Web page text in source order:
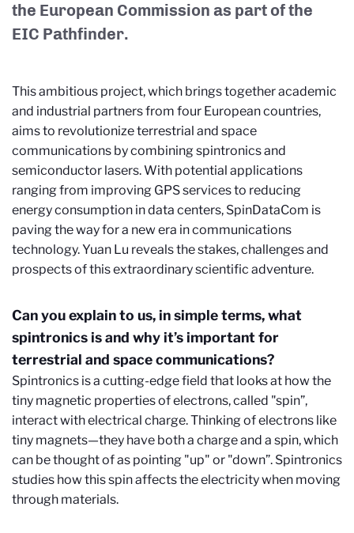
the European Commission as part of the
EIC Pathfinder.
This ambitious project, which brings together academic
and industrial partners from four European countries,
aims to revolutionize terrestrial and space
communications by combining spintronics and
semiconductor lasers. With potential applications
ranging from improving GPS services to reducing
energy consumption in data centers, SpinDataCom is
paving the way for a new era in communications
technology. Yuan Lu reveals the stakes, challenges and
prospects of this extraordinary scientific adventure.
Can you explain to us, in simple terms, what
spintronics is and why it’s important for
terrestrial and space communications?
Spintronics is a cutting-edge field that looks at how the
tiny magnetic properties of electrons, called "spin”,
interact with electrical charge. Thinking of electrons like
tiny magnets—they have both a charge and a spin, which
can be thought of as pointing "up" or "down”. Spintronics
studies how this spin affects the electricity when moving
through materials.